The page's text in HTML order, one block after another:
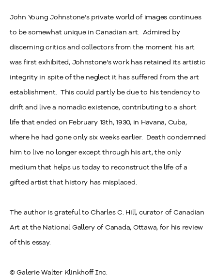
John Young Johnstone’s private world of images continues
to be somewhat unique in Canadian art. Admired by
discerning critics and collectors from the moment his art
was first exhibited, Johnstone’s work has retained its artistic
integrity in spite of the neglect it has suffered from the art
establishment. This could partly be due to his tendency to
drift and live a nomadic existence, contributing to a short
life that ended on February 13th, 1930, in Havana, Cuba,
where he had gone only six weeks earlier. Death condemned
him to live no longer except through his art, the only
medium that helps us today to reconstruct the life of a
gifted artist that history has misplaced.
The author is grateful to Charles C. Hill, curator of Canadian
Art at the National Gallery of Canada, Ottawa, for his review
of this essay.
© Galerie Walter Klinkhoff Inc.